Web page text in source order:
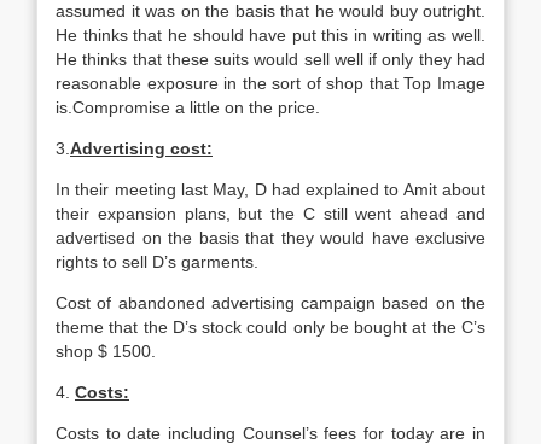
assumed it was on the basis that he would buy outright.
He thinks that he should have put this in writing as well.
He thinks that these suits would sell well if only they had
reasonable exposure in the sort of shop that Top Image
is.Compromise a little on the price.
3. Advertising cost:
In their meeting last May, D had explained to Amit about
their expansion plans, but the C still went ahead and
advertised on the basis that they would have exclusive
rights to sell D’s garments.
Cost of abandoned advertising campaign based on the
theme that the D’s stock could only be bought at the C’s
shop $ 1500.
4. Costs:
Costs to date including Counsel’s fees for today are in